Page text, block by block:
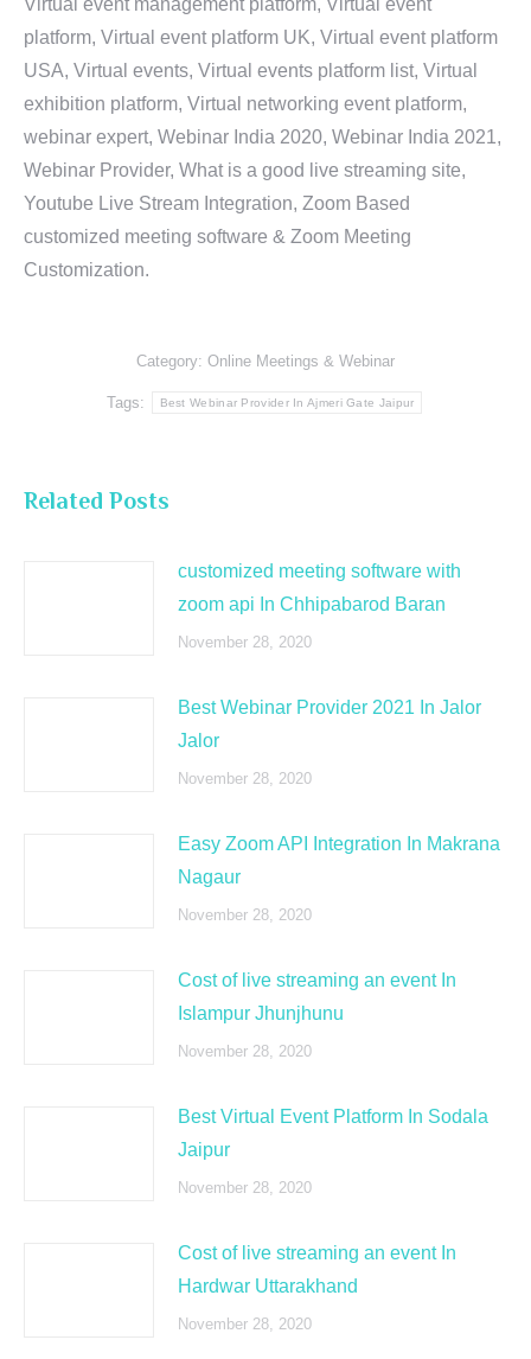
Virtual event management platform, Virtual event
platform, Virtual event platform UK, Virtual event platform
USA, Virtual events, Virtual events platform list, Virtual
exhibition platform, Virtual networking event platform,
webinar expert, Webinar India 2020, Webinar India 2021,
Webinar Provider, What is a good live streaming site,
Youtube Live Stream Integration, Zoom Based
customized meeting software & Zoom Meeting
Customization.
Category: Online Meetings & Webinar
Tags: Best Webinar Provider In Ajmeri Gate Jaipur
Related Posts
customized meeting software with
zoom api In Chhipabarod Baran
November 28, 2020
Best Webinar Provider 2021 In Jalor
Jalor
November 28, 2020
Easy Zoom API Integration In Makrana
Nagaur
November 28, 2020
Cost of live streaming an event In
Islampur Jhunjhunu
November 28, 2020
Best Virtual Event Platform In Sodala
Jaipur
November 28, 2020
Cost of live streaming an event In
Hardwar Uttarakhand
November 28, 2020